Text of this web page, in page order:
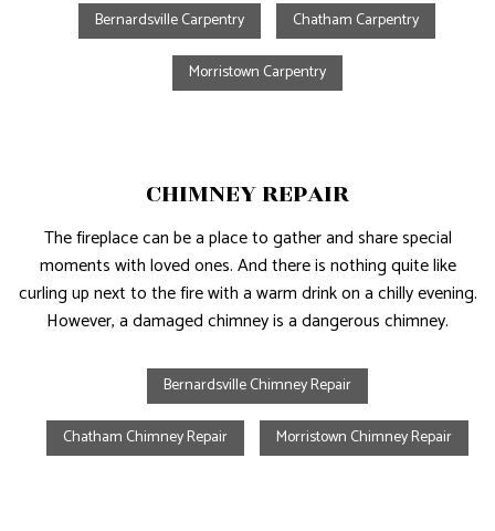
Bernardsville Carpentry Chatham Carpentry
Morristown Carpentry
CHIMNEY REPAIR
The fireplace can be a place to gather and share special
moments with loved ones. And there is nothing quite like
curling up next to the fire with a warm drink on a chilly evening.
However, a damaged chimney is a dangerous chimney.
Bernardsville Chimney Repair
Chatham Chimney Repair Morristown Chimney Repair